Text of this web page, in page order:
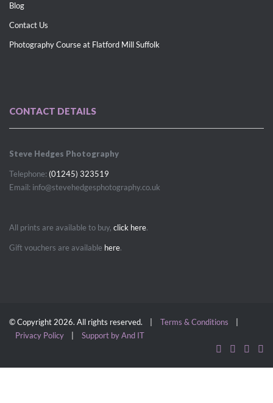
Blog
Contact Us
Photography Course at Flatford Mill Suffolk
CONTACT DETAILS
Steve Hedges Photography
Telephone: (01245) 323519
Email: info@stevehedgesphotography.co.uk
All prints are available to buy, click here.
Gift vouchers are available here.
© Copyright 2026. All rights reserved. | Terms & Conditions
Privacy Policy
Support by And IT